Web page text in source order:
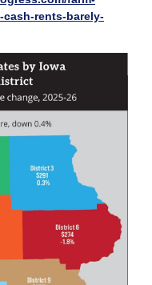
rents-barely-